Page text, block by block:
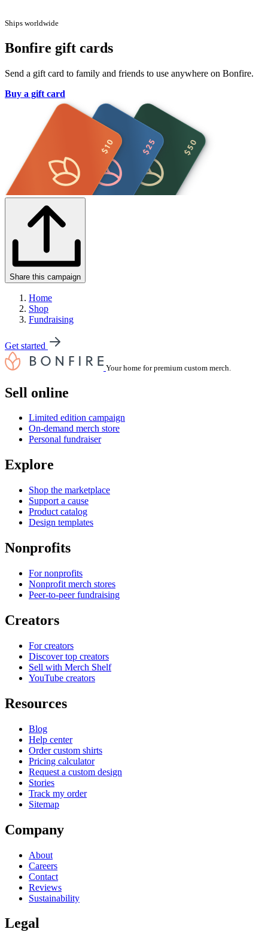
Ships worldwide
Bonfire gift cards
Send a gift card to family and friends to use anywhere on Bonfire.
Buy a gift card
Share this campaign
Home
Shop
Fundraising
Get started
Your home for premium custom merch.
Sell online
Limited edition campaign
On-demand merch store
Personal fundraiser
Explore
Shop the marketplace
Support a cause
Product catalog
Design templates
Nonprofits
For nonprofits
Nonprofit merch stores
Peer-to-peer fundraising
Creators
For creators
Discover top creators
Sell with Merch Shelf
YouTube creators
Resources
Blog
Help center
Order custom shirts
Pricing calculator
Request a custom design
Stories
Track my order
Sitemap
Company
About
Careers
Contact
Reviews
Sustainability
Legal